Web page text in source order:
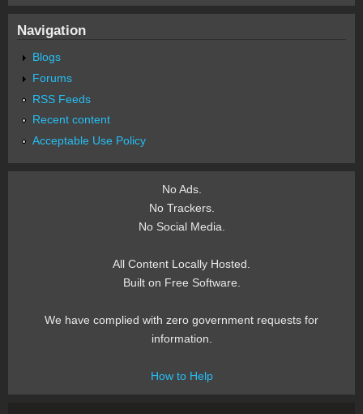
Navigation
Blogs
Forums
RSS Feeds
Recent content
Acceptable Use Policy
No Ads.
No Trackers.
No Social Media.
All Content Locally Hosted.
Built on Free Software.
We have complied with zero government requests for
information.
How to Help